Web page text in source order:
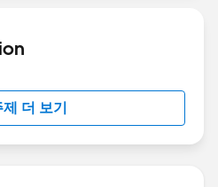
EndDate__c-
제 더 보기